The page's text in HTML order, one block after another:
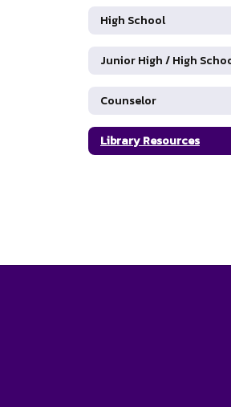
High School
Counselor
Library Resources